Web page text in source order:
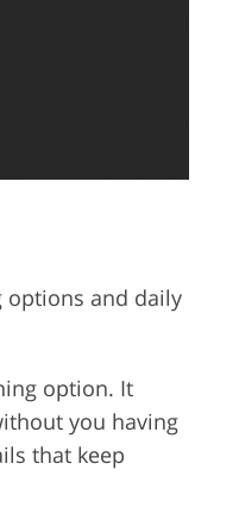
options and daily
option. It
you having
that keep